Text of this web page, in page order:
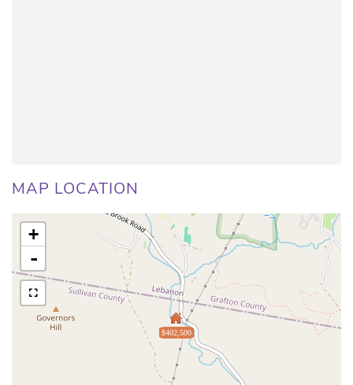
MAP LOCATION
$402,500
+
-